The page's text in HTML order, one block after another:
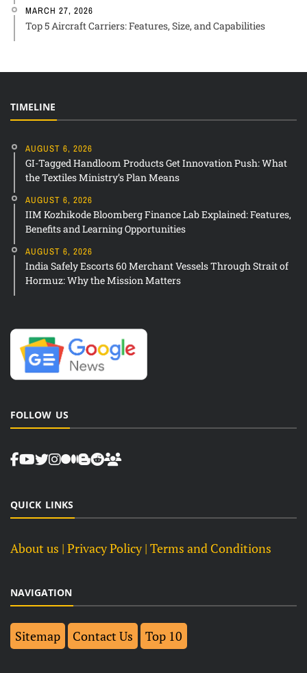
MARCH 27, 2026
Top 5 Aircraft Carriers: Features, Size, and Capabilities
TIMELINE
AUGUST 6, 2026
GI-Tagged Handloom Products Get Innovation Push: What
the Textiles Ministry’s Plan Means
AUGUST 6, 2026
IIM Kozhikode Bloomberg Finance Lab Explained: Features,
Benefits and Learning Opportunities
AUGUST 6, 2026
India Safely Escorts 60 Merchant Vessels Through Strait of
Hormuz: Why the Mission Matters
FOLLOW US
QUICK LINKS
About us | Privacy Policy | Terms and Conditions
NAVIGATION
Sitemap Contact Us Top 10